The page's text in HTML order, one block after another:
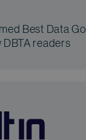
Best Data
readers